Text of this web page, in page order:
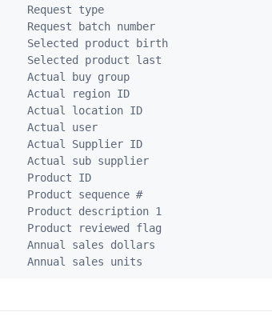
Request type
Request batch number
Selected product birth
Selected product last
Actual buy group
Actual region ID
Actual location ID
Actual user
Actual Supplier ID
Actual sub supplier
Product ID
Product sequence #
Product description 1
Product reviewed flag
Annual sales dollars